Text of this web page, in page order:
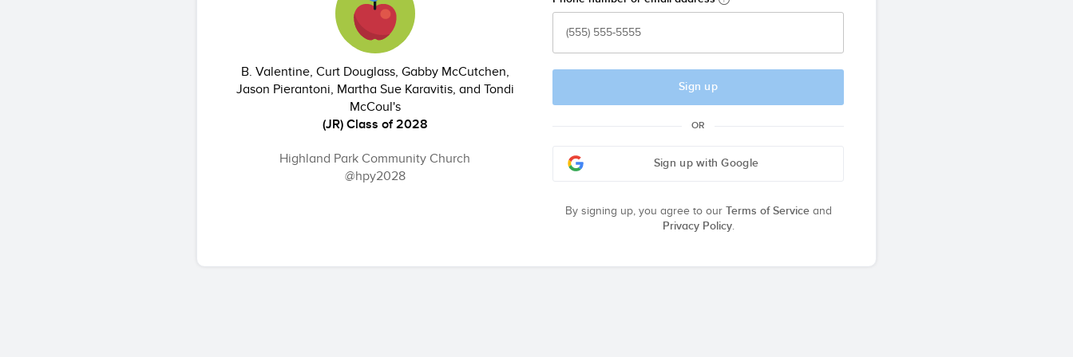
B. Valentine, Curt Douglass, Gabby McCutchen,
Jason Pierantoni, Martha Sue Karavitis, and Tondi
McCoul's
(JR) Class of 2028
Highland Park Community Church
@hpy2028
Sign up
OR
Sign up with Google
By signing up, you agree to our Terms of Service and
Privacy Policy.